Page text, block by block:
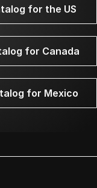
for the US
for Canada
for Mexico